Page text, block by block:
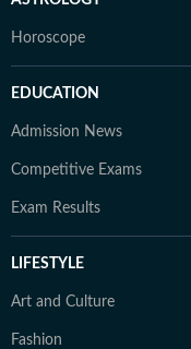
Horoscope
EDUCATION
Admission News
Competitive Exams
Exam Results
LIFESTYLE
Art and Culture
Fashion